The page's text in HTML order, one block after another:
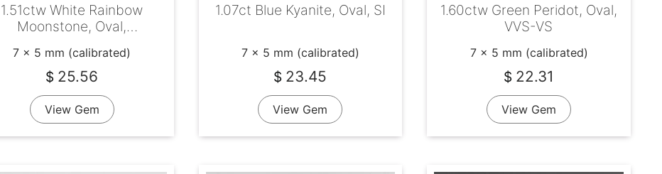
1.51ctw White Rainbow
Moonstone, Oval,
7 x 5 mm (calibrated)
$ 25.56
View Gem
1.07ct Blue Kyanite, Oval, SI
7 x 5 mm (calibrated)
$ 23.45
View Gem
1.60ctw Green Peridot, Oval,
VVS-VS
7 x 5 mm (calibrated)
$ 22.31
View Gem